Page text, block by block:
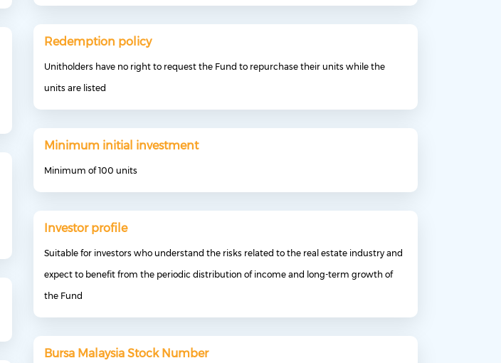
Redemption policy
Unitholders have no right to request the Fund to repurchase their units while the
units are listed
Minimum initial investment
Minimum of 100 units
Investor profile
Suitable for investors who understand the risks related to the real estate industry and
expect to benefit from the periodic distribution of income and long-term growth of
the Fund
Bursa Malaysia Stock Number